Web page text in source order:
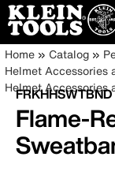
Skip
to
main
content
Main
Home Catalog
Helmet Accessories
Helmet Accessories
FRKHHSWTBND
Flame-